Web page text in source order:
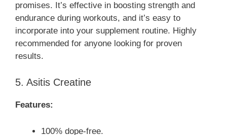
promises. It’s effective in boosting strength and
endurance during workouts, and it’s easy to
incorporate into your supplement routine. Highly
recommended for anyone looking for proven
results.
5. Asitis Creatine
Features:
100% dope-free.